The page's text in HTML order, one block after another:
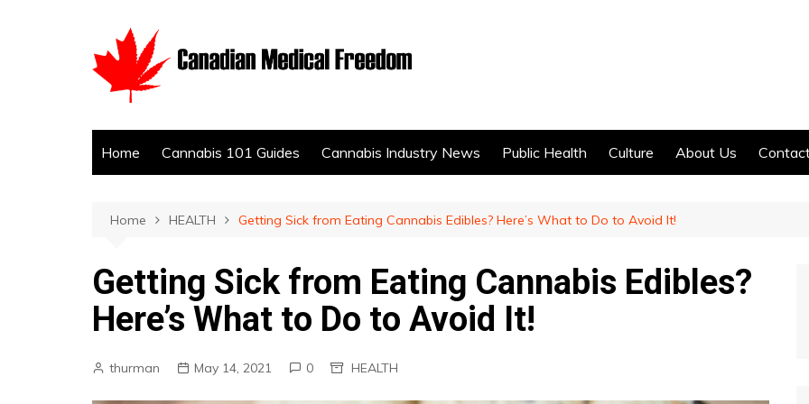
Home Cannabis 101 Guides Cannabis Industry News Public Health Culture About Us
Home HEALTH Getting Sick from Eating Cannabis Edibles? Here’s What to Do to Avoid It!
Getting Sick from Eating Cannabis Edibles?
Here’s What to Do to Avoid It!
thurman May 14, 2021 0 HEALTH